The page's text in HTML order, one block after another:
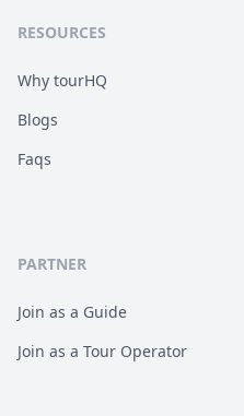
RESOURCES
Why tourHQ
Blogs
Faqs
PARTNER
Join as a Guide
Join as a Tour Operator